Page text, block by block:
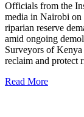
Officials from the
media in Nairobi
riparian reserve
amid ongoing
Surveyors of
reclaim and protect
Read More